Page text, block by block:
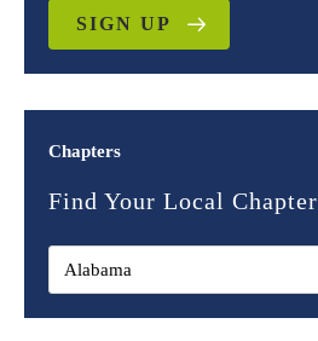
SIGN UP
Chapters
Find Your Local Chapter